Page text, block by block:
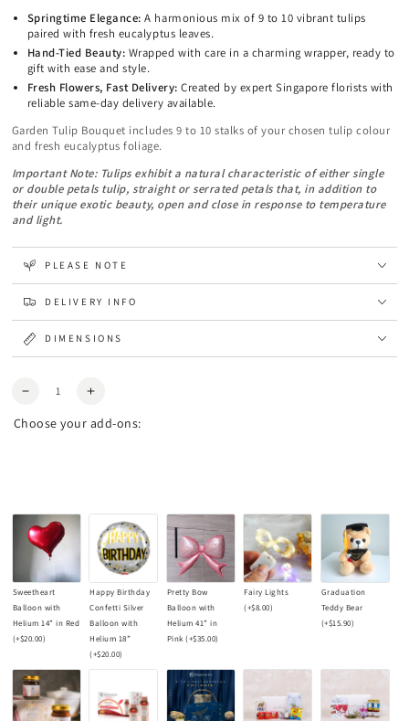
Springtime Elegance:A harmonious mix of 9 to 10 vibrant tulips
paired with fresh eucalyptus leaves.
Hand-Tied Beauty: Wrapped with care in a charming wrapper, ready to
gift with ease and style.
Fresh Flowers, Fast Delivery:Created by expert Singapore florists with
reliable same-day delivery available.
Garden Tulip Bouquet includes 9 to 10 stalks of your chosen tulip colour
and fresh eucalyptus foliage.
Important Note: Tulips exhibit a natural characteristic of either single
or double petals tulip, straight or serrated petals that, in addition to
their unique exotic beauty, open and close in response to temperature
and light.
PLEASE NOTE
DELIVERY INFO
DIMENSIONS
Quantity
Decrease
for
Increase
for
Choose your add-ons:
Sweetheart
Balloon with
Helium 14” in Red
(+$20.00)
Happy Birthday
Confetti Silver
Balloon with
Helium 18”
(+$20.00)
Pretty Bow
Balloon with
Helium 41” in
Pink (+$35.00)
Fairy Lights
(+$8.00)
Graduation
Teddy Bear
(+$15.90)